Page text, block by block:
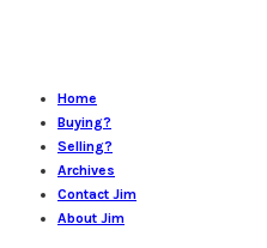
Home
Buying?
Selling?
Archives
Contact Jim
About Jim